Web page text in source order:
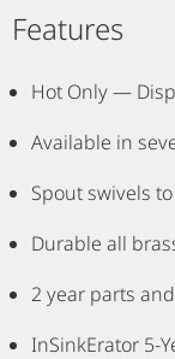
Features
Hot Only —
Available in
Spout swivels
Durable all
2 year parts
InSinkErator 5-